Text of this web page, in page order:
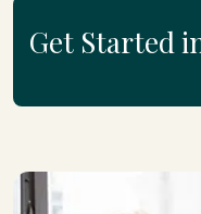
Get Started